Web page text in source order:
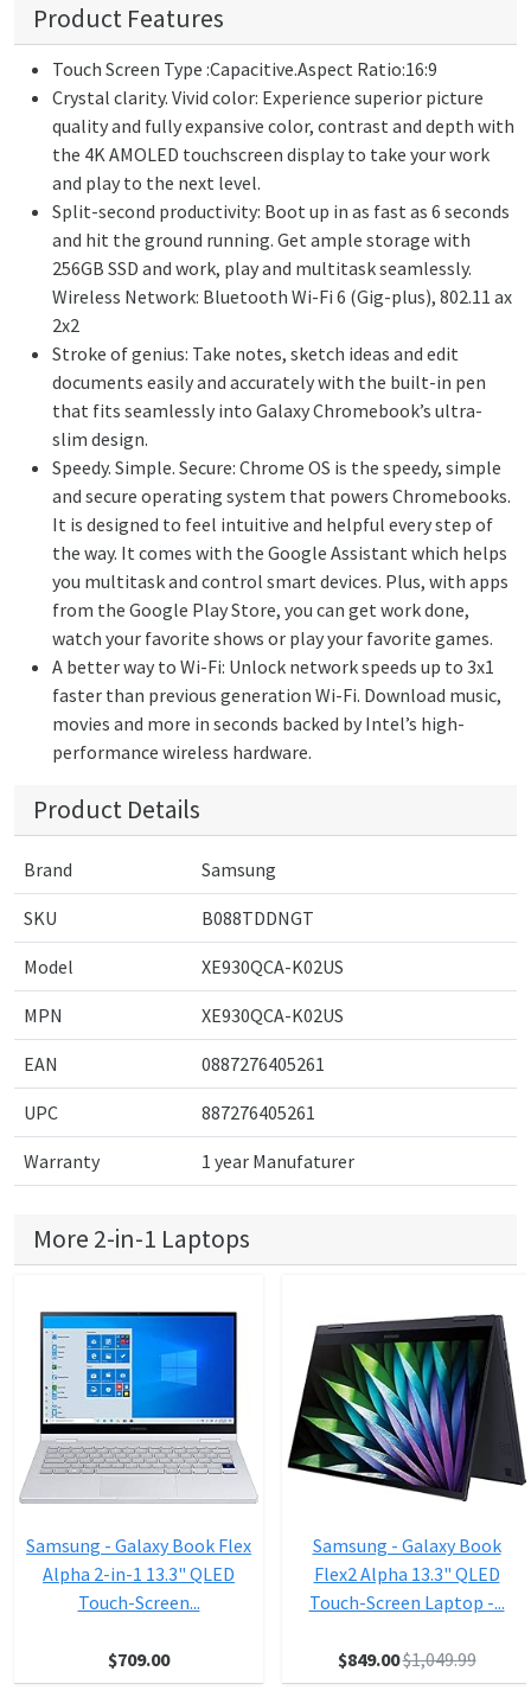
Product Features
Touch Screen Type :Capacitive.Aspect Ratio:16:9
Crystal clarity. Vivid color: Experience superior picture
quality and fully expansive color, contrast and depth with
the 4K AMOLED touchscreen display to take your work
and play to the next level.
Split-second productivity: Boot up in as fast as 6 seconds
and hit the ground running. Get ample storage with
256GB SSD and work, play and multitask seamlessly.
Wireless Network: Bluetooth Wi-Fi 6 (Gig-plus), 802.11 ax
2x2
Stroke of genius: Take notes, sketch ideas and edit
documents easily and accurately with the built-in pen
that fits seamlessly into Galaxy Chromebook’s ultra-
slim design.
Speedy. Simple. Secure: Chrome OS is the speedy, simple
and secure operating system that powers Chromebooks.
It is designed to feel intuitive and helpful every step of
the way. It comes with the Google Assistant which helps
you multitask and control smart devices. Plus, with apps
from the Google Play Store, you can get work done,
watch your favorite shows or play your favorite games.
A better way to Wi-Fi: Unlock network speeds up to 3x1
faster than previous generation Wi-Fi. Download music,
movies and more in seconds backed by Intel’s high-
performance wireless hardware.
Product Details
Brand Samsung
SKU B088TDDNGT
Model XE930QCA-K02US
MPN XE930QCA-K02US
EAN 0887276405261
UPC 887276405261
Warranty 1 year Manufaturer
More 2-in-1 Laptops
Samsung - Galaxy Book Flex
Alpha 2-in-1 13.3" QLED
Touch-Screen...
$709.00
Samsung - Galaxy Book
Flex2 Alpha 13.3" QLED
Touch-Screen Laptop -...
$849.00$1,049.99